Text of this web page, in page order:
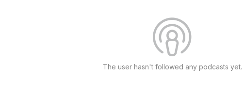
The user hasn't followed any podcasts yet.